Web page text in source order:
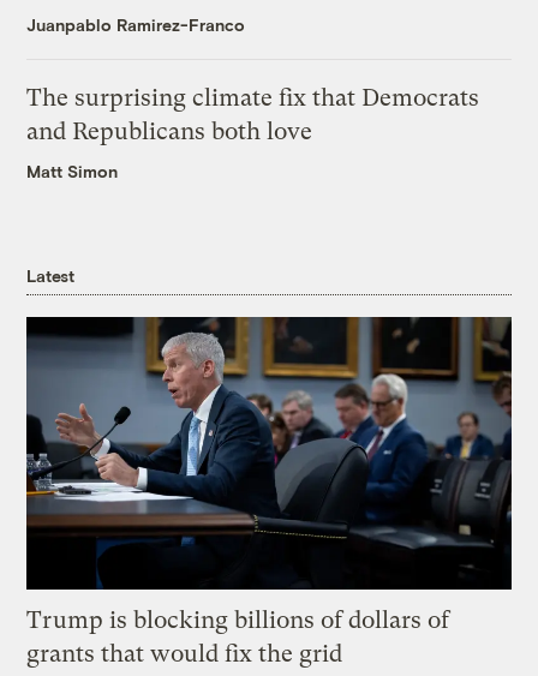
Juanpablo Ramirez-Franco
The surprising climate fix that Democrats
and Republicans both love
Matt Simon
Latest
Trump is blocking billions of dollars of
grants that would fix the grid